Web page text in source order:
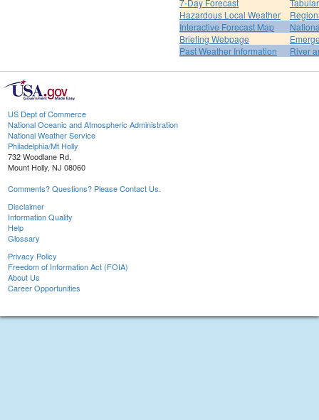
7-Day Forecast
Hazardous Local Weather
Interactive Forecast Map
Briefing Webpage
Past Weather Information
River
US Dept of Commerce
National Oceanic and Atmospheric Administration
National Weather Service
Philadelphia/Mt Holly
732 Woodlane Rd.
Mount Holly, NJ 08060
Comments? Questions? Please Contact Us.
Disclaimer
Information Quality
Help
Glossary
Privacy Policy
Freedom of Information Act (FOIA)
About Us
Career Opportunities